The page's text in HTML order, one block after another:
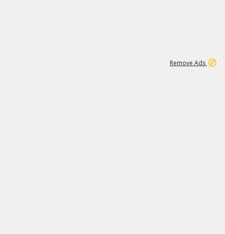
Remove Ads